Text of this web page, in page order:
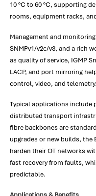
10 °C to 60 °C, supporting
rooms, equipment racks,
Management and
SNMPv1/v2c/v3, and a rich
as quality of service, IGMP
LACP, and port mirroring
control, video, and telemetry.
Typical applications include
distributed transport
fibre backbones are
upgrades or new builds, the
harden their OT networks
fast recovery from faults,
predictable.